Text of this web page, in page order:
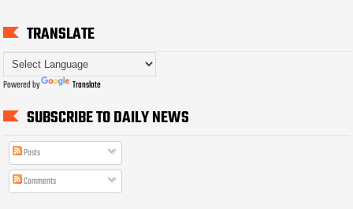
TRANSLATE
Powered by Translate
SUBSCRIBE TO DAILY NEWS
Posts
Comments